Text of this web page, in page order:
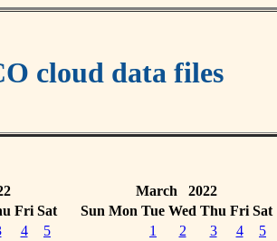
cloud data files
Fri Sat
4
5
March 2022
Sun Mon Tue Wed Thu Fri Sat
1
2 3 4
5